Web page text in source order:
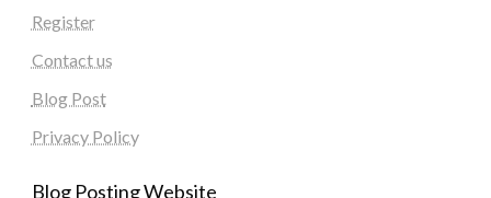
Register
Contact us
Blog Post
Privacy Policy
Blog Posting Website